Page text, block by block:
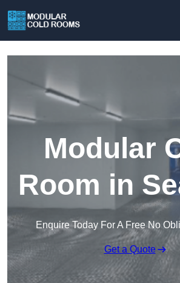
Modular
Room in
Enquire Today For A Free No
Get a Quote